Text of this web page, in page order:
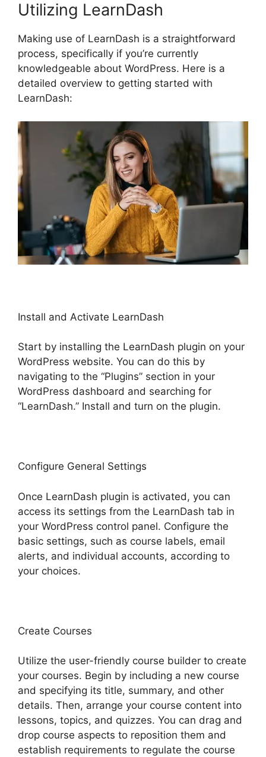
Utilizing LearnDash
Making use of LearnDash is a straightforward
process, specifically if you’re currently
knowledgeable about WordPress. Here is a
detailed overview to getting started with
LearnDash:
Install and Activate LearnDash
Start by installing the LearnDash plugin on your
WordPress website. You can do this by
navigating to the “Plugins” section in your
WordPress dashboard and searching for
“LearnDash.” Install and turn on the plugin.
Configure General Settings
Once LearnDash plugin is activated, you can
access its settings from the LearnDash tab in
your WordPress control panel. Configure the
basic settings, such as course labels, email
alerts, and individual accounts, according to
your choices.
Create Courses
Utilize the user-friendly course builder to create
your courses. Begin by including a new course
and specifying its title, summary, and other
details. Then, arrange your course content into
lessons, topics, and quizzes. You can drag and
drop course aspects to reposition them and
establish requirements to regulate the course